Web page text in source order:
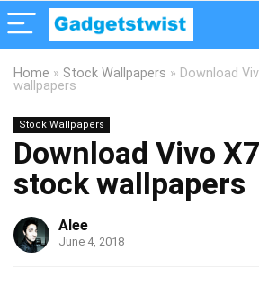
Home » Stock Wallpapers » Download
wallpapers
Stock Wallpapers
Download Vivo
stock wallpapers
Alee
June 4, 2018